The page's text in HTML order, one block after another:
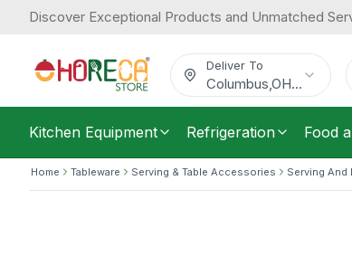
Discover Exceptional Products and Unmatched
Deliver To
Columbus OH...
Kitchen Equipment Refrigeration Food
Home Tableware Serving & Table Accessories Serving And
$35.45/Each